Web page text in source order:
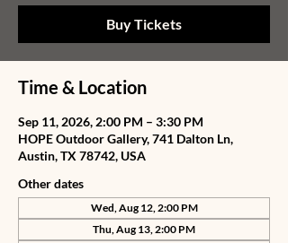
Buy Tickets
Time & Location
Sep 11, 2026, 2:00 PM – 3:30 PM
HOPE Outdoor Gallery, 741 Dalton Ln,
Austin, TX 78742, USA
Other dates
Wed, Aug 12, 2:00 PM
Thu, Aug 13, 2:00 PM